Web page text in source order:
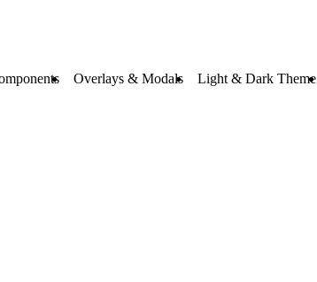
Overlays & Modals Light & Dark Theme